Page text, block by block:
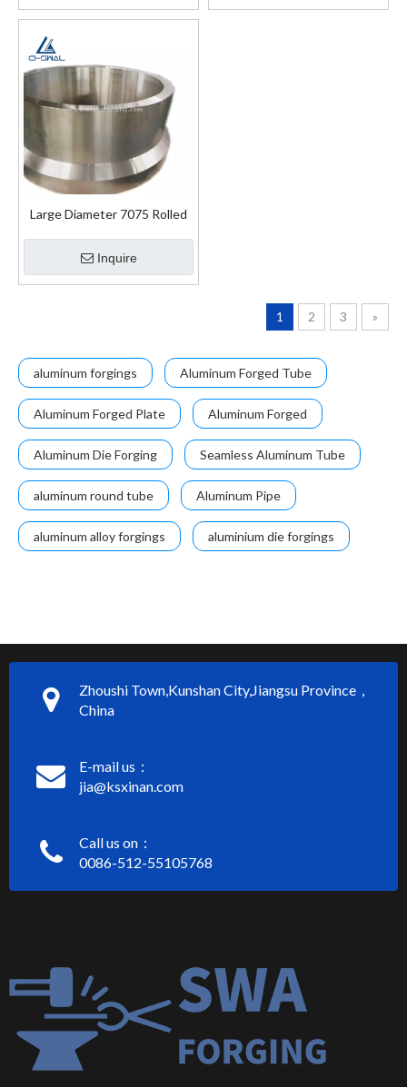
Large Diameter 7075 Rolled
Inquire
1 2 3 »
aluminum forgings Aluminum Forged Tube
Aluminum Forged Plate Aluminum Forged
Aluminum Die Forging Seamless Aluminum Tube
aluminum round tube Aluminum Pipe
aluminum alloy forgings aluminium die forgings
Zhoushi Town,Kunshan City,Jiangsu Province，
China
E-mail us：
jia@ksxinan.com
Call us on：
0086-512-55105768